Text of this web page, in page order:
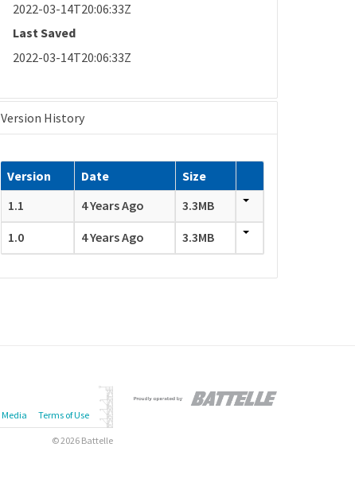
2022-03-14T20:06:33Z
Last Saved
2022-03-14T20:06:33Z
Version History
Version Date
Size
1.1
4 Years Ago
3.3MB
1.0
4 Years Ago 3.3MB
Media Terms of Use
© 2026 Battelle